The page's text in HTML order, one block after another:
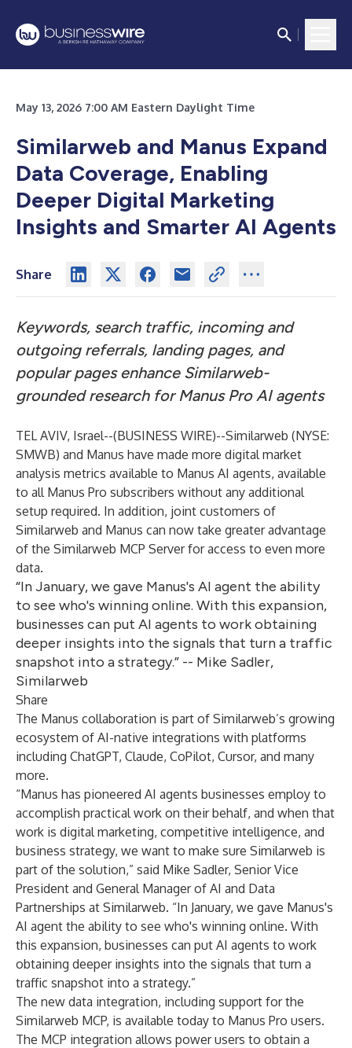
May 13, 2026 7:00 AM Eastern Daylight Time
Similarweb and Manus Expand
Data Coverage, Enabling
Deeper Digital Marketing
Insights and Smarter AI Agents
Share
Keywords, search traffic, incoming and
outgoing referrals, landing pages, and
popular pages enhance Similarweb-
grounded research for Manus Pro AI agents
TEL AVIV, Israel--(BUSINESS WIRE)--Similarweb (NYSE:
SMWB) and Manus have made more digital market
analysis metrics available to Manus AI agents, available
to all Manus Pro subscribers without any additional
setup required. In addition, joint customers of
Similarweb and Manus can now take greater advantage
of the Similarweb MCP Server for access to even more
data.
“In January, we gave Manus's AI agent the ability
to see who's winning online. With this expansion,
businesses can put AI agents to work obtaining
deeper insights into the signals that turn a traffic
snapshot into a strategy.” -- Mike Sadler,
Similarweb
Share
The Manus collaboration is part of Similarweb’s growing
ecosystem of AI-native integrations with platforms
including ChatGPT, Claude, CoPilot, Cursor, and many
more.
“Manus has pioneered AI agents businesses employ to
accomplish practical work on their behalf, and when that
work is digital marketing, competitive intelligence, and
business strategy, we want to make sure Similarweb is
part of the solution,” said Mike Sadler, Senior Vice
President and General Manager of AI and Data
Partnerships at Similarweb. “In January, we gave Manus's
AI agent the ability to see who's winning online. With
this expansion, businesses can put AI agents to work
obtaining deeper insights into the signals that turn a
traffic snapshot into a strategy.”
The new data integration, including support for the
Similarweb MCP, is available today to Manus Pro users.
The MCP integration allows power users to obtain a